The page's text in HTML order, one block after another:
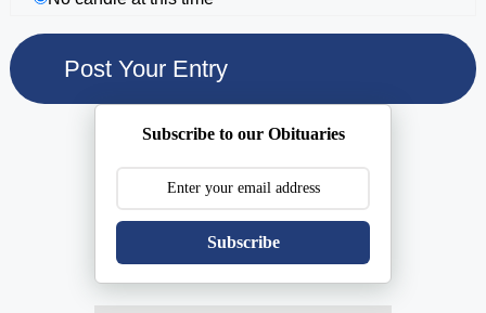
Subscribe to our Obituaries
Subscribe